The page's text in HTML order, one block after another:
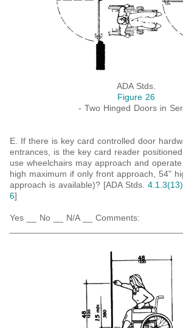
ADA Stds.
Figure 26
- Two Hinged Doors in
E. If there is key card controlled door
entrances, is the key card reader
use wheelchairs may approach and
high maximum if only front approach, 54"
approach is available)? [ADA Stds. 4.1.3(13)
6]
Yes __ No __ N/A __ Comments: